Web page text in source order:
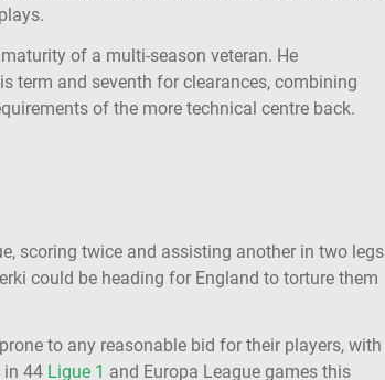
of a multi-season veteran. He
term and seventh for clearances, combining
of the more technical centre back.
scoring twice and assisting another in two legs
could be heading for England to torture them
to any reasonable bid for their players, with
in 44 Ligue 1 and Europa League games this